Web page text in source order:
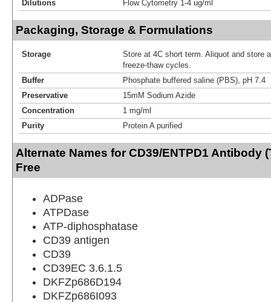
Dilutions Flow Cytometry 1-4 ug/ml
Packaging, Storage & Formulations
Storage
Store at 4C short term. Aliquot and store
freeze-thaw cycles.
Buffer
Phosphate buffered saline (PBS), pH 7.4
Preservative
15mM Sodium Azide
Concentration
1 mg/ml
Purity
Protein A purified
Alternate Names for CD39/ENTPD1 Antibody
Free
ADPase
ATPDase
ATP-diphosphatase
CD39 antigen
CD39
CD39EC 3.6.1.5
DKFZp686D194
DKFZp686I093